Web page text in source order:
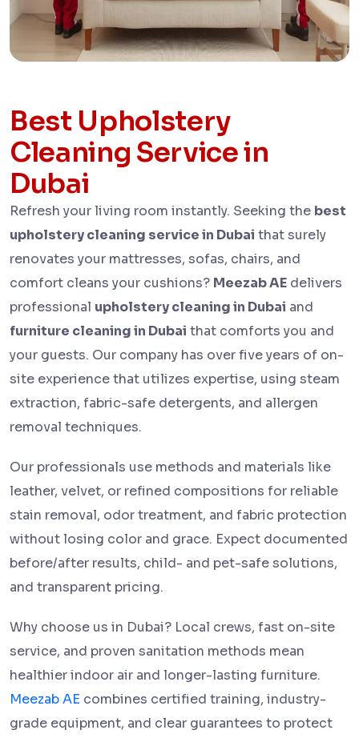
Best Upholstery
Cleaning Service in
Dubai​
Refresh your living room instantly. Seeking the best
upholstery cleaning service in Dubai that surely
renovates your mattresses, sofas, chairs, and
comfort cleans your cushions? Meezab AE delivers
professional upholstery cleaning in Dubai and
furniture cleaning in Dubai that comforts you and
your guests. Our company has over five years of on-
site experience that utilizes expertise, using steam
extraction, fabric-safe detergents, and allergen
removal techniques.
Our professionals use methods and materials like
leather, velvet, or refined compositions for reliable
stain removal, odor treatment, and fabric protection
without losing color and grace. Expect documented
before/after results, child- and pet-safe solutions,
and transparent pricing.
Why choose us in Dubai? Local crews, fast on-site
service, and proven sanitation methods mean
healthier indoor air and longer-lasting furniture.
Meezab AE combines certified training, industry-
grade equipment, and clear guarantees to protect